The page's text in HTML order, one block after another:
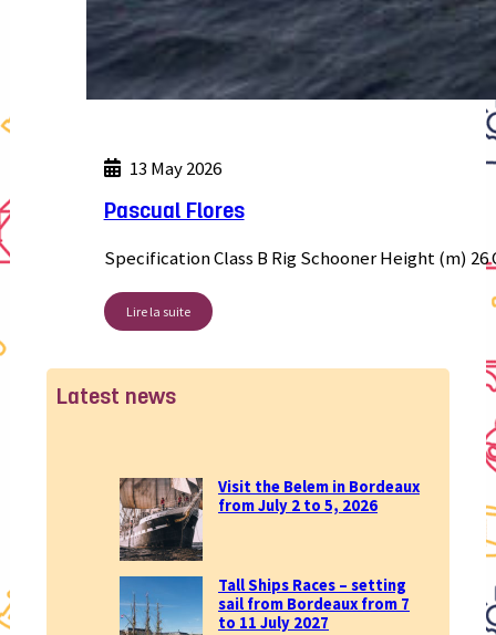
13 May 2026
Pascual Flores
Specification Class B Rig Schooner Height (m)
Lire la suite
Latest news
Visit the Belem in Bordeaux
from July 2 to 5, 2026
Tall Ships Races – setting
sail from Bordeaux from 7
to 11 July 2027